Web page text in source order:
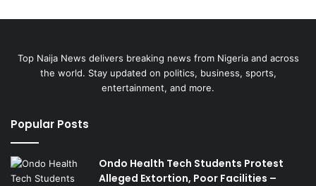
Top Naija News delivers breaking news from Nigeria and across
the world. Stay updated on politics, business, sports,
entertainment, and more.
Popular Posts
Ondo Health Tech Students Protest
Alleged Extortion, Poor Facilities –